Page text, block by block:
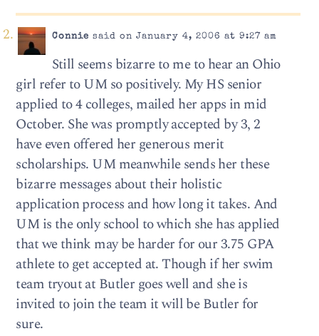
Connie said on January 4, 2006 at 9:27 am
Still seems bizarre to me to hear an Ohio
girl refer to UM so positively. My HS senior
applied to 4 colleges, mailed her apps in mid
October. She was promptly accepted by 3, 2
have even offered her generous merit
scholarships. UM meanwhile sends her these
bizarre messages about their holistic
application process and how long it takes. And
UM is the only school to which she has applied
that we think may be harder for our 3.75 GPA
athlete to get accepted at. Though if her swim
team tryout at Butler goes well and she is
invited to join the team it will be Butler for
sure.